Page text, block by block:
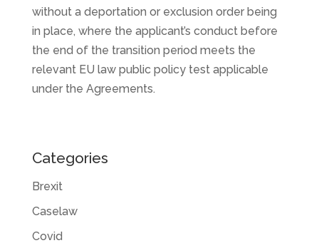
without a deportation or exclusion order being
in place, where the applicant’s conduct before
the end of the transition period meets the
relevant EU law public policy test applicable
under the Agreements.
Categories
Brexit
Caselaw
Covid